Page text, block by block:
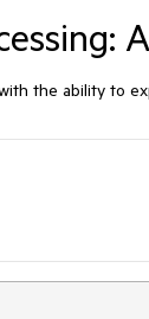
the ability to